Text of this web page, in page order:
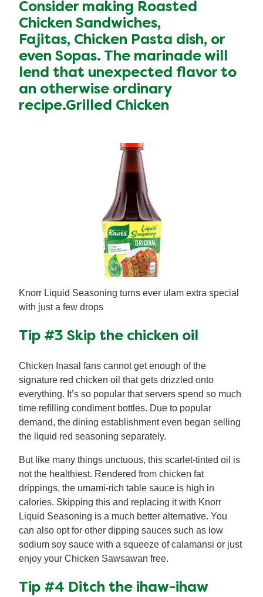
Consider making Roasted
Chicken Sandwiches,
Fajitas, Chicken Pasta dish, or
even Sopas. The marinade will
lend that unexpected flavor to
an otherwise ordinary
recipe.Grilled Chicken
Knorr Liquid Seasoning turns ever ulam extra special
with just a few drops
Tip #3 Skip the chicken oil
Chicken Inasal fans cannot get enough of the
signature red chicken oil that gets drizzled onto
everything. It’s so popular that servers spend so much
time refilling condiment bottles. Due to popular
demand, the dining establishment even began selling
the liquid red seasoning separately.
But like many things unctuous, this scarlet-tinted oil is
not the healthiest. Rendered from chicken fat
drippings, the umami-rich table sauce is high in
calories. Skipping this and replacing it with Knorr
Liquid Seasoning is a much better alternative. You
can also opt for other dipping sauces such as low
sodium soy sauce with a squeeze of calamansi or just
enjoy your Chicken Sawsawan free.
Tip #4 Ditch the ihaw-ihaw